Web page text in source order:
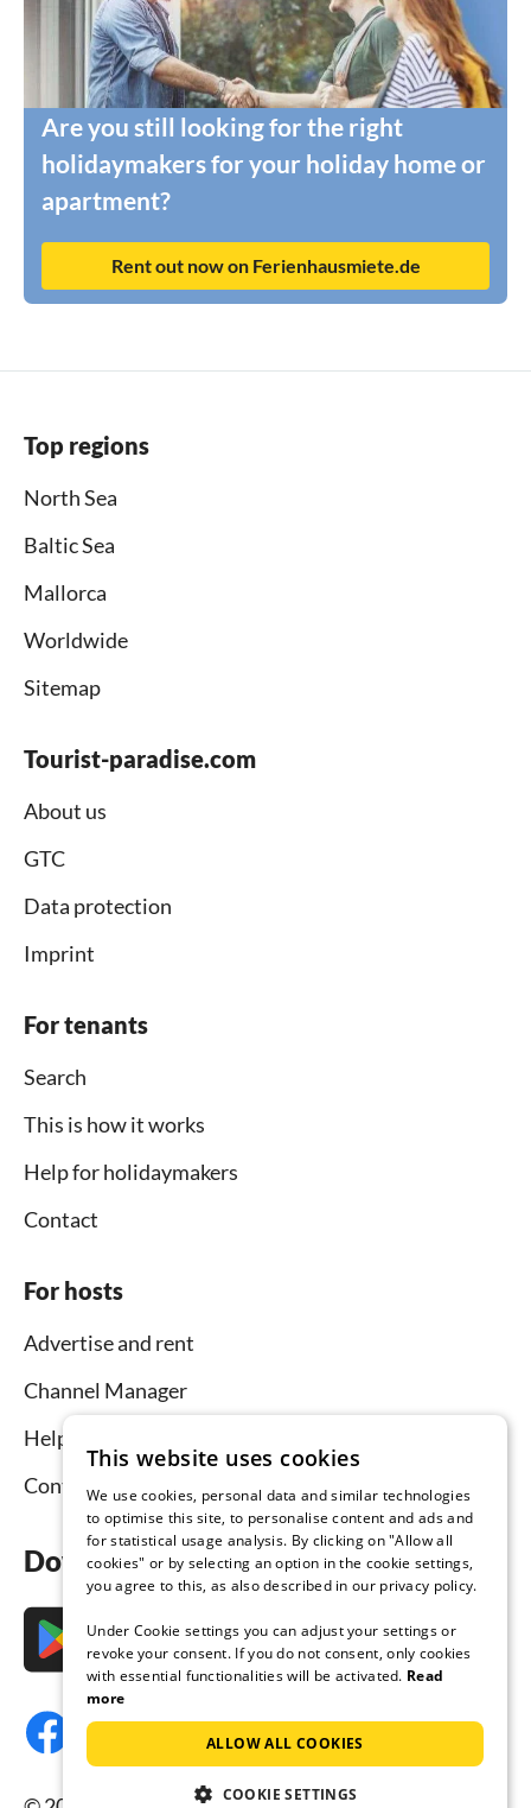
Are you still looking for the right
holidaymakers for your holiday home or
apartment?
Rent out now on Ferienhausmiete.de
Top regions
North Sea
Baltic Sea
Mallorca
Worldwide
Sitemap
Tourist-paradise.com
About us
GTC
Data protection
Imprint
For tenants
Search
This is how it works
Help for holidaymakers
Contact
For hosts
Advertise and rent
Channel Manager
Help for hosts
Contact
Download the app now
This website uses cookies
We use cookies, personal data and similar technologies
to optimise this site, to personalise content and ads and
for statistical usage analysis. By clicking on "Allow all
cookies" or by selecting an option in the cookie settings,
you agree to this, as also described in our privacy policy.
Under Cookie settings you can adjust your settings or
revoke your consent. If you do not consent, only cookies
with essential functionalities will be activated. Read
more
ALLOW ALL COOKIES
COOKIE SETTINGS